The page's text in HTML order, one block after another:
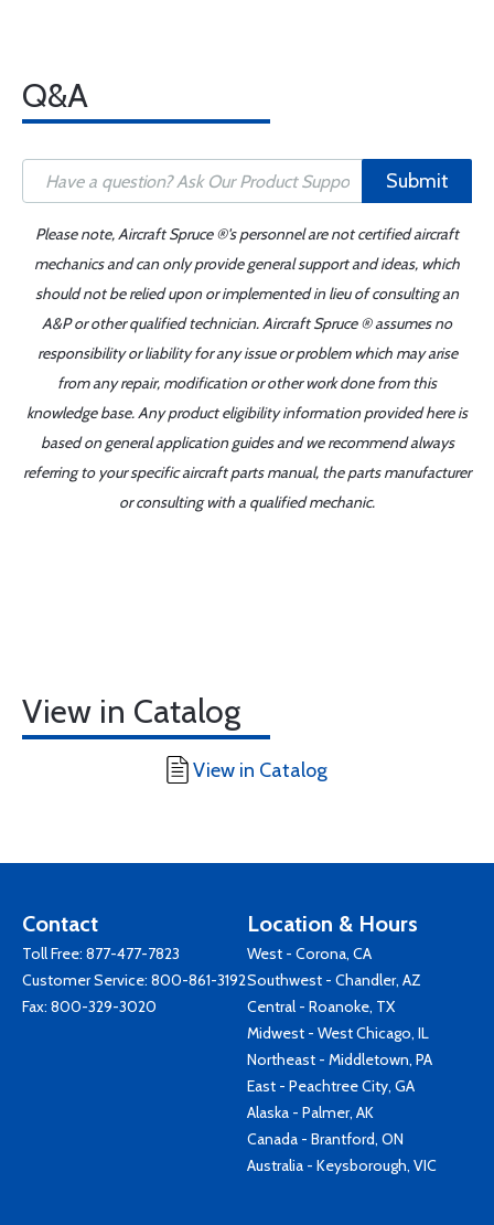
Q&A
Submit
Please note, Aircraft Spruce ®'s personnel are not certified aircraft
mechanics and can only provide general support and ideas, which
should not be relied upon or implemented in lieu of consulting an
A&P or other qualified technician. Aircraft Spruce ® assumes no
responsibility or liability for any issue or problem which may arise
from any repair, modification or other work done from this
knowledge base. Any product eligibility information provided here is
based on general application guides and we recommend always
referring to your specific aircraft parts manual, the parts manufacturer
or consulting with a qualified mechanic.
View in Catalog
View in Catalog
Contact
Toll Free: 877-477-7823
Customer Service: 800-861-3192
Fax: 800-329-3020
Location & Hours
West - Corona, CA
Southwest - Chandler, AZ
Central - Roanoke, TX
Midwest - West Chicago, IL
Northeast - Middletown, PA
East - Peachtree City, GA
Alaska - Palmer, AK
Canada - Brantford, ON
Australia - Keysborough, VIC